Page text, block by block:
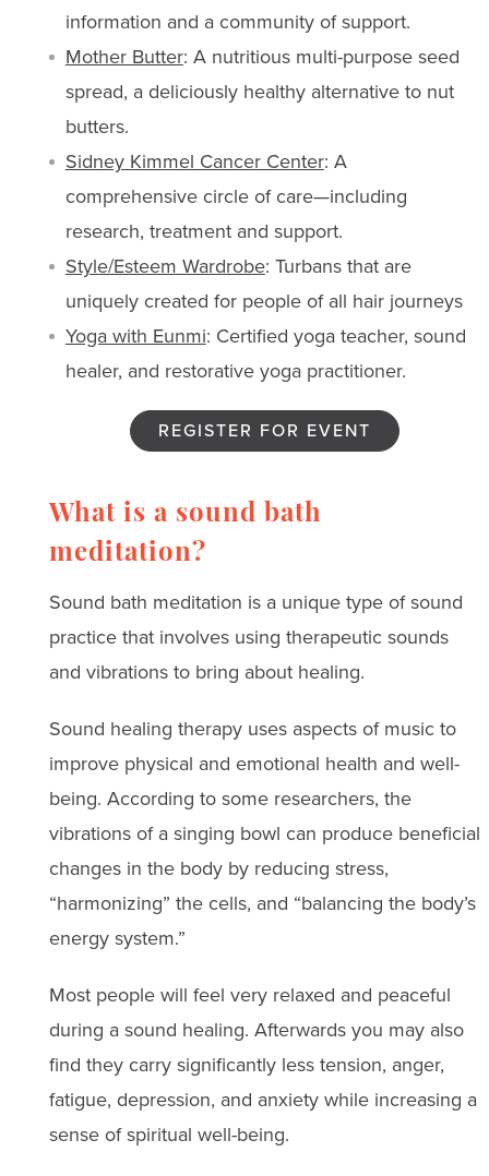
information and a community of support.
Mother Butter: A nutritious multi-purpose seed
spread, a deliciously healthy alternative to nut
butters.
Sidney Kimmel Cancer Center: A
comprehensive circle of care—including
research, treatment and support.
Style/Esteem Wardrobe: Turbans that are
uniquely created for people of all hair journeys
Yoga with Eunmi: Certified yoga teacher, sound
healer, and restorative yoga practitioner.
REGISTER FOR EVENT
What is a sound bath
meditation?
Sound bath meditation is a unique type of sound
practice that involves using therapeutic sounds
and vibrations to bring about healing.
Sound healing therapy uses aspects of music to
improve physical and emotional health and well-
being. According to some researchers, the
vibrations of a singing bowl can produce beneficial
changes in the body by reducing stress,
“harmonizing” the cells, and “balancing the body’s
energy system.”
Most people will feel very relaxed and peaceful
during a sound healing. Afterwards you may also
find they carry significantly less tension, anger,
fatigue, depression, and anxiety while increasing a
sense of spiritual well-being.